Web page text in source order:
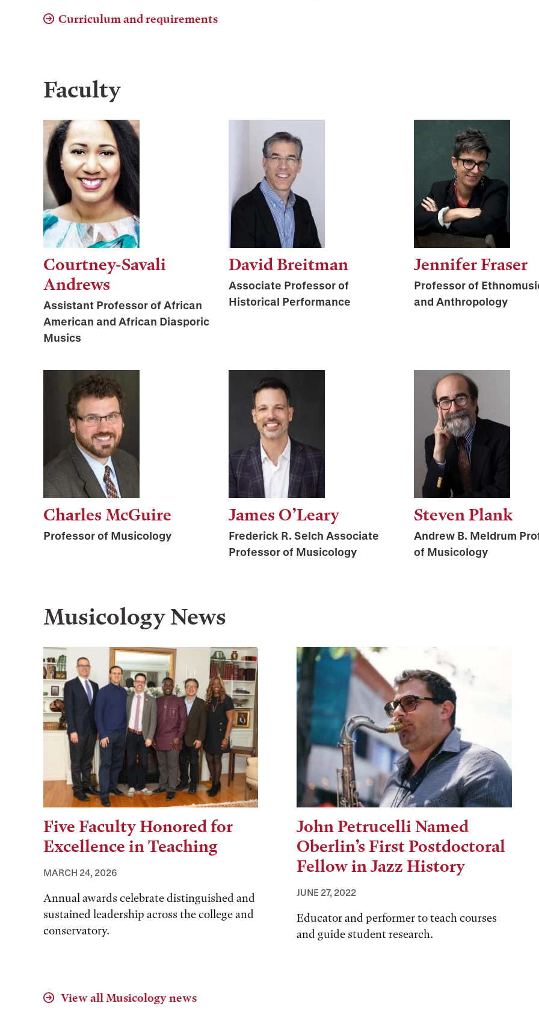
Curriculum and requirements
Faculty
Courtney-Savali
Andrews
Assistant Professor of African
American and African Diasporic
Musics
David Breitman
Associate Professor of
Historical Performance
Jennifer Fraser
Professor of
and Anthropology
Charles McGuire
Professor of Musicology
James O’Leary
Frederick R. Selch Associate
Professor of Musicology
Steven Plank
Andrew B. Meldrum
of Musicology
Musicology News
Five Faculty Honored for
Excellence in Teaching
MARCH 24, 2026
Annual awards celebrate distinguished and
sustained leadership across the college and
conservatory.
John Petrucelli Named
Oberlin’s First Postdoctoral
Fellow in Jazz History
JUNE 27, 2022
Educator and performer to teach courses
and guide student research.
View allMusicologynews